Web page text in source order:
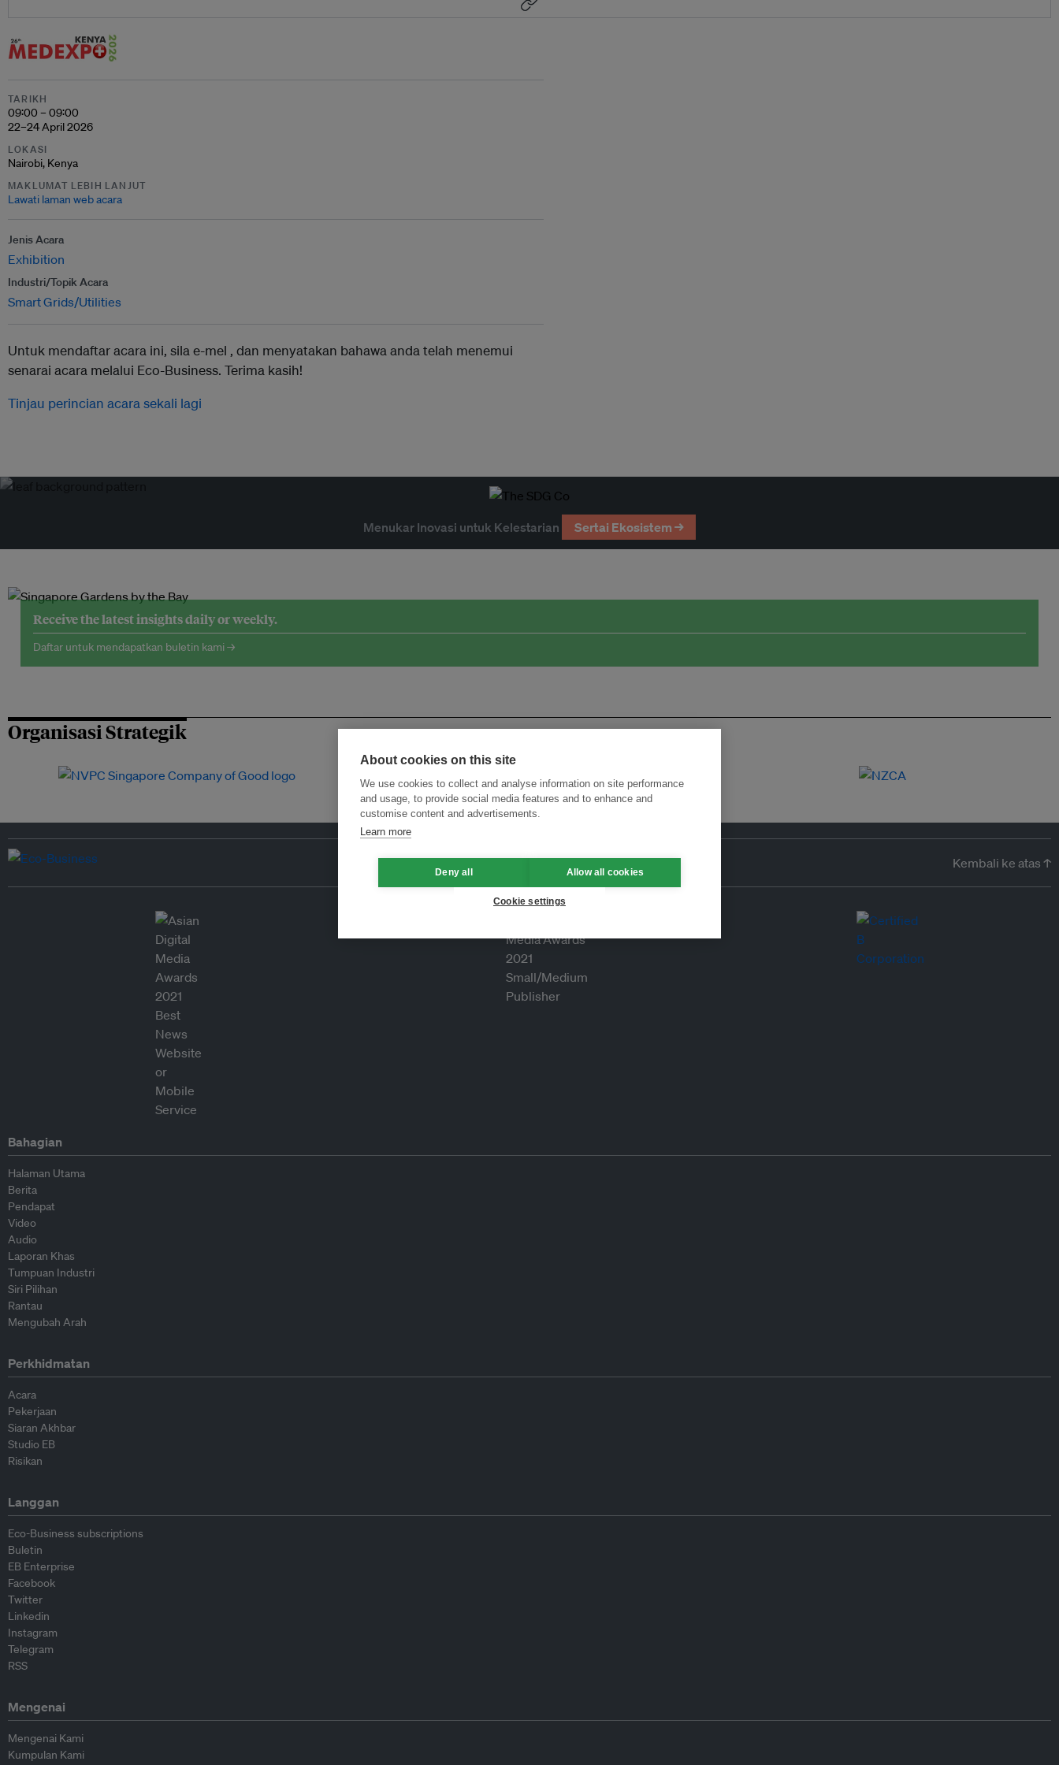
TARIKH
09:00 – 09:00
22–24 April 2026
LOKASI
Nairobi, Kenya
MAKLUMAT LEBIH LANJUT
Lawati laman web acara
Jenis Acara
Exhibition
Industri/Topik Acara
Smart Grids/Utilities
Untuk mendaftar acara ini, sila e-mel , dan menyatakan bahawa anda telah menemui
senarai acara melalui Eco-Business. Terima kasih!
Tinjau perincian acara sekali lagi
Menukar Inovasi untuk Kelestarian Sertai Ekosistem →
Receive the latest insights daily or weekly.
Daftar untuk mendapatkan buletin kami →
Organisasi Strategik
Kembali ke atas ↑
Bahagian
Halaman Utama
Berita
Pendapat
Video
Audio
Laporan Khas
Tumpuan Industri
Siri Pilihan
Rantau
Mengubah Arah
Perkhidmatan
Acara
Pekerjaan
Siaran Akhbar
Studio EB
Risikan
Langgan
Eco-Business subscriptions
Buletin
EB Enterprise
Facebook
Twitter
Linkedin
Instagram
Telegram
RSS
Mengenai
Mengenai Kami
Kumpulan Kami
About cookies on this site
We use cookies to collect and analyse information on site performance
and usage, to provide social media features and to enhance and
customise content and advertisements.
Learn more
Deny all Allow all cookies
Cookie settings